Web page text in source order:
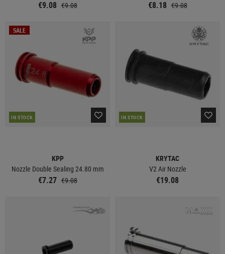
€9.08 €9.08 €8.18 €9.08
SALE
IN STOCK
KPP
Nozzle Double Sealing 24.80 mm
€7.27 €9.08
IN STOCK
KRYTAC
V2 Air Nozzle
€19.08